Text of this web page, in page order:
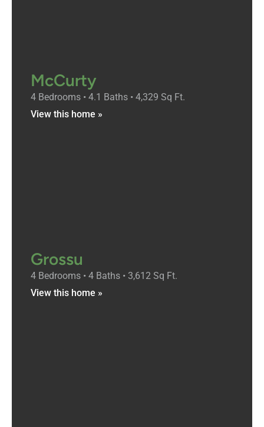
McCurty
4 Bedrooms • 4.1 Baths • 4,329 Sq Ft.
View this home »
Grossu
4 Bedrooms • 4 Baths • 3,612 Sq Ft.
View this home »